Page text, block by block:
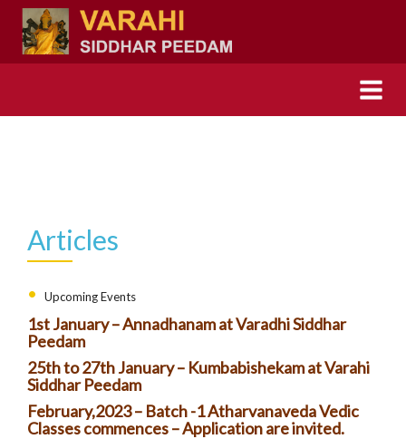
Articles
Upcoming Events
1st January – Annadhanam at Varadhi Siddhar
Peedam
25th to 27th January – Kumbabishekam at Varahi
Siddhar Peedam
February,2023 – Batch -1 Atharvanaveda Vedic
Classes commences – Application are invited.